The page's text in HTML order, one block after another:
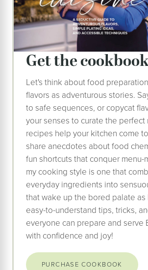
get the
Let's think about food
flavors as adventurous stories.
to safe sequences, or copycat
your senses to curate the perfect
recipes help your kitchen come
share anecdotes about food
fun shortcuts that conquer menu-
my cooking style is one that
everyday ingredients into
that wake up the bored palate as
easy-to-understand tips, tricks,
everyone can prepare and serve
with confidence and joy!
PURCHASE COOKBOOK